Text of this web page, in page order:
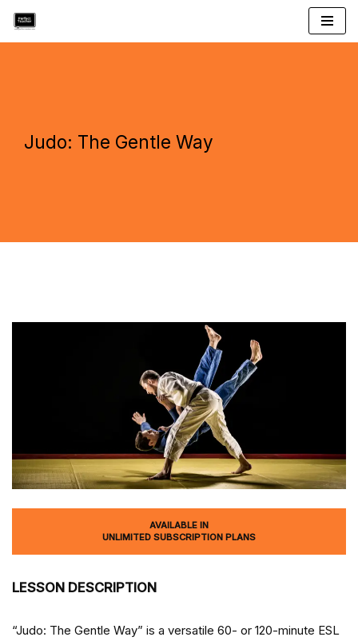
Skip
Judo: The Gentle Way
AVAILABLE IN
UNLIMITED SUBSCRIPTION PLANS
LESSON DESCRIPTION
“Judo: The Gentle Way” is a versatile 60- or 120-minute ESL